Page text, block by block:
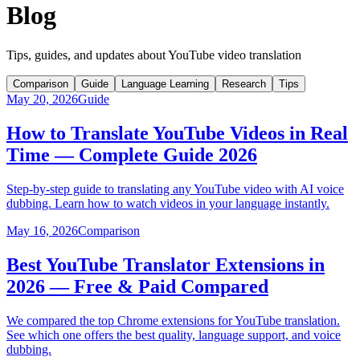
Blog
Tips, guides, and updates about YouTube video translation
Comparison Guide Language Learning Research Tips
May 20, 2026Guide
How to Translate YouTube Videos in Real
Time — Complete Guide 2026
Step-by-step guide to translating any YouTube video with AI voice
dubbing. Learn how to watch videos in your language instantly.
May 16, 2026Comparison
Best YouTube Translator Extensions in
2026 — Free & Paid Compared
We compared the top Chrome extensions for YouTube translation.
See which one offers the best quality, language support, and voice
dubbing.